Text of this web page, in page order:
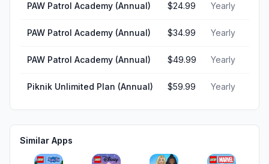
PAW Patrol Academy (Annual) $24.99 Yearly
PAW Patrol Academy (Annual) $34.99 Yearly
PAW Patrol Academy (Annual) $49.99 Yearly
Piknik Unlimited Plan (Annual) $59.99 Yearly
Similar Apps